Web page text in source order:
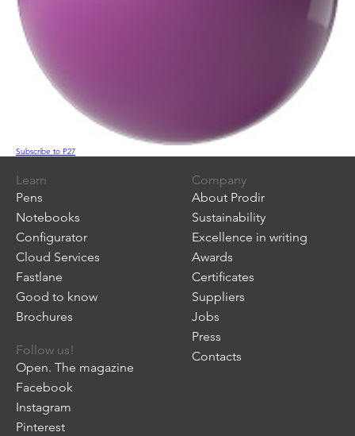
Subscribe to P27
Learn
Pens
Notebooks
Configurator
Cloud Services
Fastlane
Good to know
Brochures
Company
About Prodir
Sustainability
Excellence in writing
Awards
Certificates
Suppliers
Jobs
Press
Contacts
Follow us!
Open. The magazine
Facebook
Instagram
Pinterest